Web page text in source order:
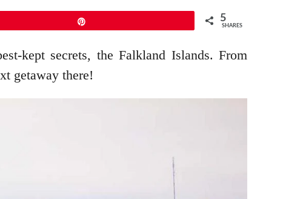
5
SHARES
kept secrets, the Falkland Islands. From
getaway there!